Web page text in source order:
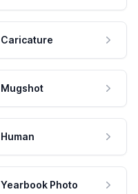
Caricature
Mugshot
Human
Yearbook Photo